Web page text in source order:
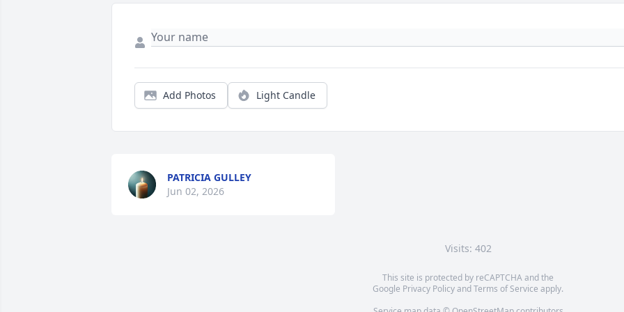
Add Photos Light Candle
PATRICIA GULLEY
Jun 02, 2026
Visits: 402
This site is protected by reCAPTCHA and the
Google Privacy PolicyandTerms of Service apply.